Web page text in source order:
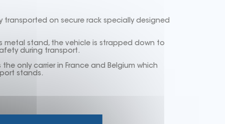
transported on secure rack specially designed
metal stand, the vehicle is strapped down to
during transport.
the only carrier in France and Belgium which
stands.